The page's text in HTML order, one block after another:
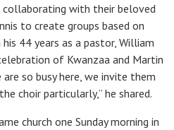
collaborating with their beloved
to create groups based on
44 years as a pastor, William
of Kwanzaa and Martin
are so busy here, we invite them
choir particularly,” he shared.
church one Sunday morning in